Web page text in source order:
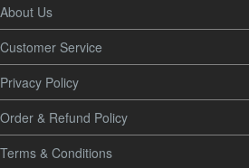
About Us
Customer Service
Privacy Policy
Order & Refund Policy
Terms & Conditions